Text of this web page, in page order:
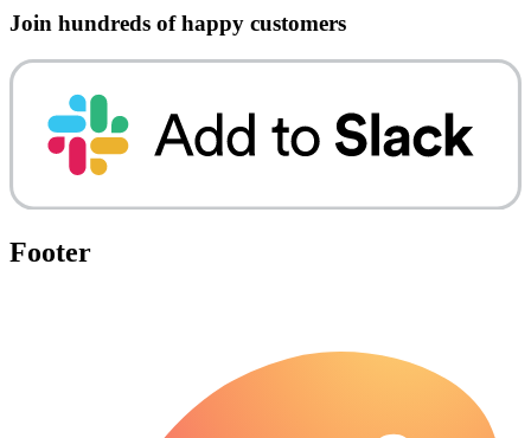
Join hundreds of happy customers
Footer